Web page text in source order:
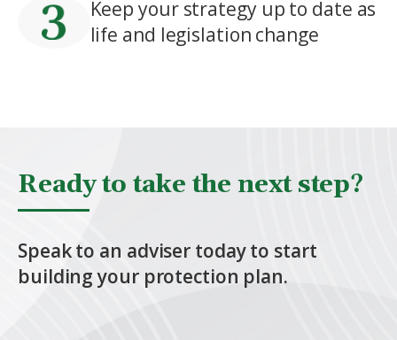
Keep your strategy up to date as
life and legislation change
Ready to take the next step?
Speak to an adviser today to start
building your protection plan.